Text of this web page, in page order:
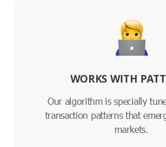
WORKS WITH
Our algorithm is specially
transaction patterns that
markets.